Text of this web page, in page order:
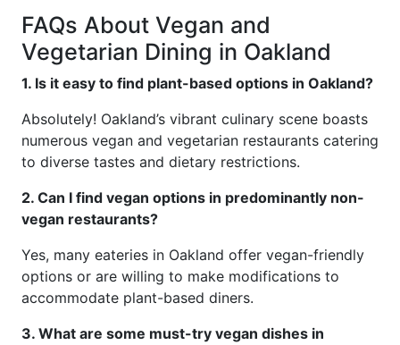
FAQs About Vegan and
Vegetarian Dining in Oakland
1. Is it easy to find plant-based options in Oakland?
Absolutely! Oakland’s vibrant culinary scene boasts
numerous vegan and vegetarian restaurants catering
to diverse tastes and dietary restrictions.
2. Can I find vegan options in predominantly non-
vegan restaurants?
Yes, many eateries in Oakland offer vegan-friendly
options or are willing to make modifications to
accommodate plant-based diners.
3. What are some must-try vegan dishes in